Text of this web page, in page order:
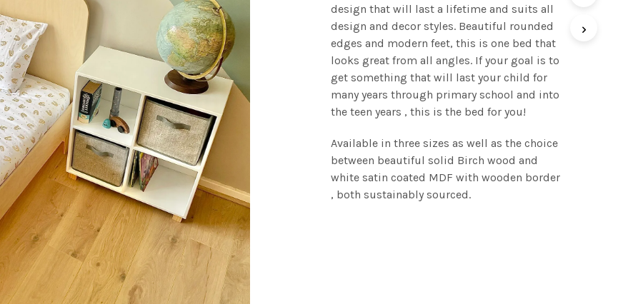
through
R7,450.00
design that will last a lifetime and suits all
design and decor styles. Beautiful rounded
edges and modern feet, this is one bed that
looks great from all angles. If your goal is to
get something that will last your child for
many years through primary school and into
the teen years , this is the bed for you!
Available in three sizes as well as the choice
between beautiful solid Birch wood and
white satin coated MDF with wooden border
, both sustainably sourced.